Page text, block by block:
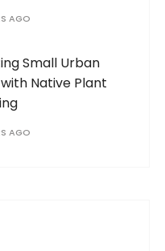
AGO
Small Urban
Native Plant
AGO